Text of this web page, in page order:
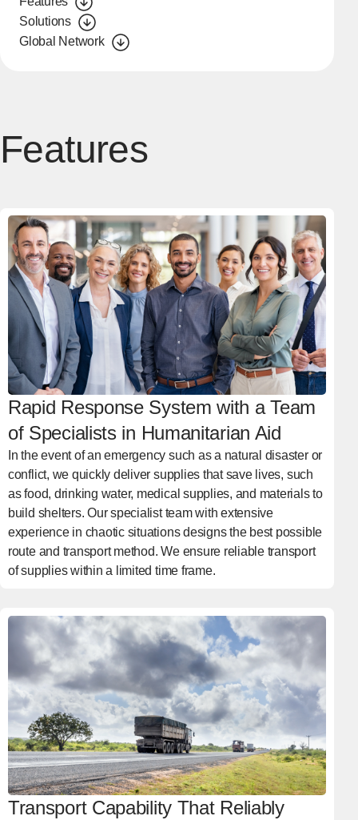
Solutions
Global Network
Features
Rapid Response System with a Team
of Specialists in Humanitarian Aid
In the event of an emergency such as a natural disaster or
conflict, we quickly deliver supplies that save lives, such
as food, drinking water, medical supplies, and materials to
build shelters. Our specialist team with extensive
experience in chaotic situations designs the best possible
route and transport method. We ensure reliable transport
of supplies within a limited time frame.
Transport Capability That Reliably